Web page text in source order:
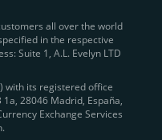
all over the world
in the respective
Suite 1, A.L. Evelyn LTD
with its registered office
28046 Madrid, España,
Exchange Services